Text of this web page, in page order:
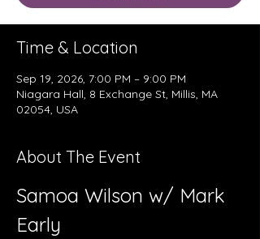
Time & Location
Sep 19, 2026, 7:00 PM – 9:00 PM
Niagara Hall, 8 Exchange St, Millis, MA
02054, USA
About The Event
Samoa Wilson w/ Mark
Early